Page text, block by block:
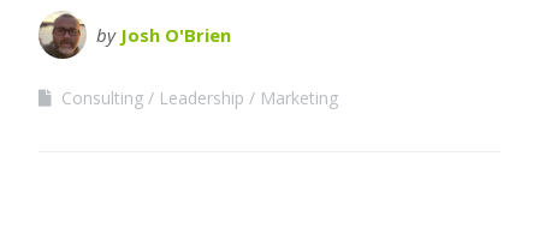
by Josh O'Brien
Consulting Leadership Marketing